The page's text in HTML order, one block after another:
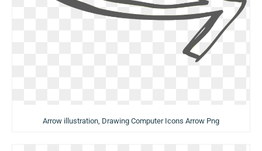
Arrow illustration, Drawing Computer Icons Arrow Png